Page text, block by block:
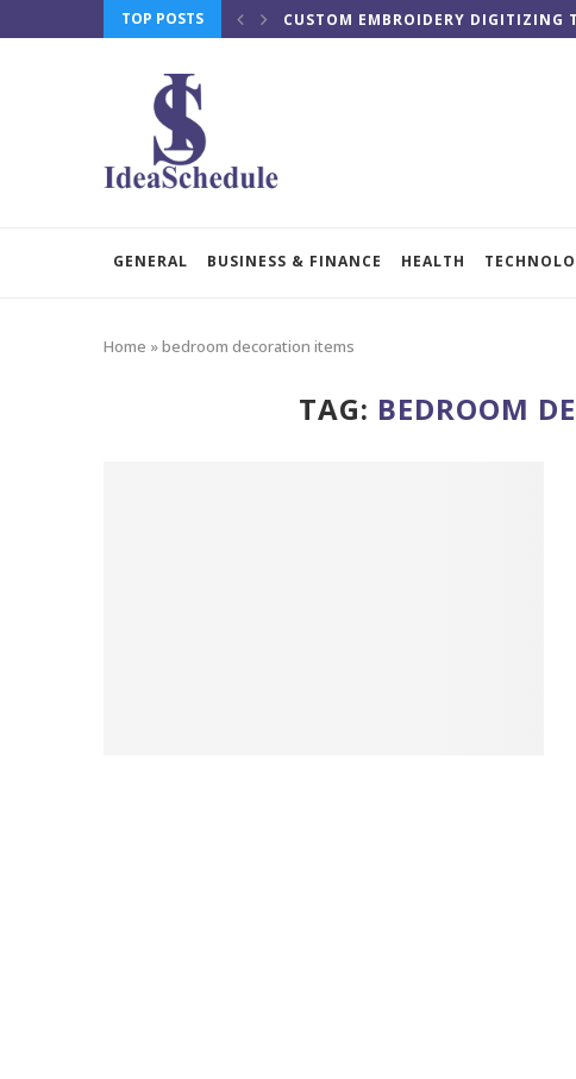
TOP POSTS CUSTOM EMBROIDERY DIGITIZING
GENERAL BUSINESS & FINANCE HEALTH
Home »bedroom decoration items
TAG: BEDROOM